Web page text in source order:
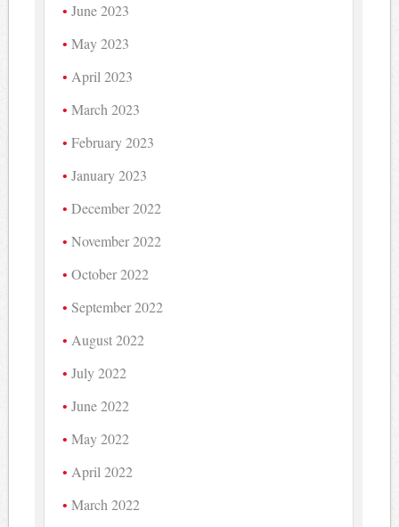
June 2023
May 2023
April 2023
March 2023
February 2023
January 2023
December 2022
November 2022
October 2022
September 2022
August 2022
July 2022
June 2022
May 2022
April 2022
March 2022